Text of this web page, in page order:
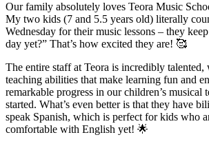
Our family absolutely loves Teora Music
My two kids (7 and 5.5 years old) literally
Wednesday for their music lessons – they
day yet?” That’s how excited they are! 🥰
The entire staff at Teora is incredibly talented,
teaching abilities that make learning fun and
remarkable progress in our children’s musical
started. What’s even better is that they have
speak Spanish, which is perfect for kids who
comfortable with English yet! 🌟